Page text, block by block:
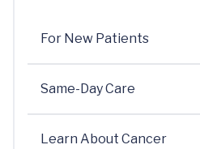
For New Patients
Same-Day Care
Learn About Cancer